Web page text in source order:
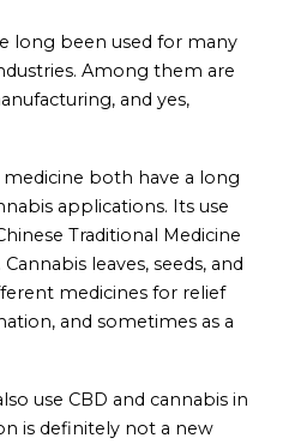
long been used for many
Among them are
and yes,
medicine both have a long
applications. Its use
Traditional Medicine
Cannabis leaves, seeds, and
medicines for relief
and sometimes as a
use CBD and cannabis in
is definitely not a new